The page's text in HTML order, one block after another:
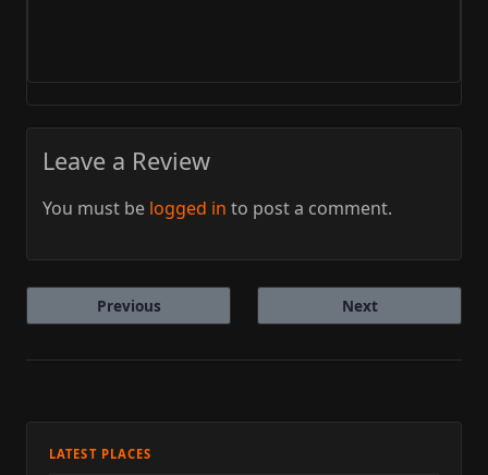
Leave a Review
You must be logged in to post a comment.
Previous Next
LATEST PLACES